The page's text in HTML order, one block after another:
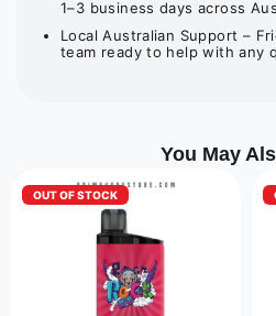
1–3 business days across
Local Australian Support –
team ready to help with any
You May
OUT OF STOCK